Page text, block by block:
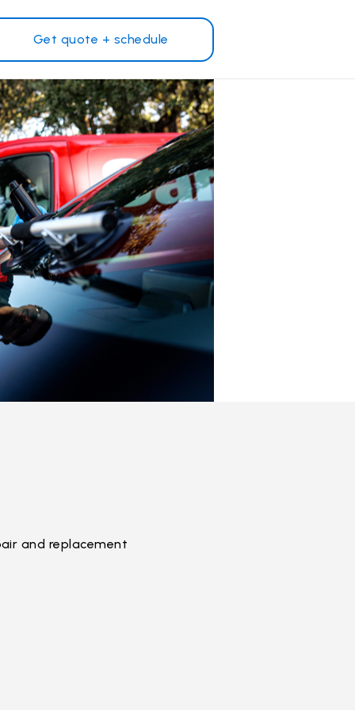
Get quote + schedule
Why Safelite?
Customer reviews
Nationwide warranty
Safelite Foundation
and replacement